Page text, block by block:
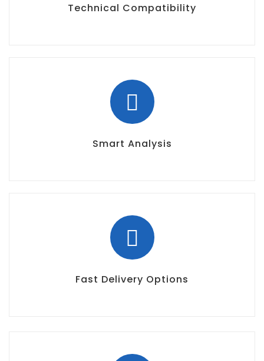
Technical Compatibility
Smart Analysis
Fast Delivery Options